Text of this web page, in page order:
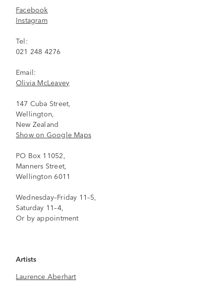
Facebook
Instagram
Tel:
021 248 4276
Email:
Olivia McLeavey
147 Cuba Street,
Wellington,
New Zealand
Show on Google Maps
PO Box 11052,
Manners Street,
Wellington 6011
Wednesday–Friday 11–5,
Saturday 11–4,
Or by appointment
Artists
Laurence Aberhart